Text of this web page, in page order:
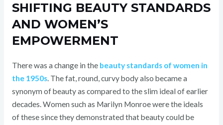
SHIFTING BEAUTY STANDARDS
AND WOMEN’S
EMPOWERMENT
There was a change in the beauty standards of women in
the 1950s. The fat, round, curvy body also became a
synonym of beauty as compared to the slim ideal of earlier
decades. Women such as Marilyn Monroe were the ideals
of these since they demonstrated that beauty could be